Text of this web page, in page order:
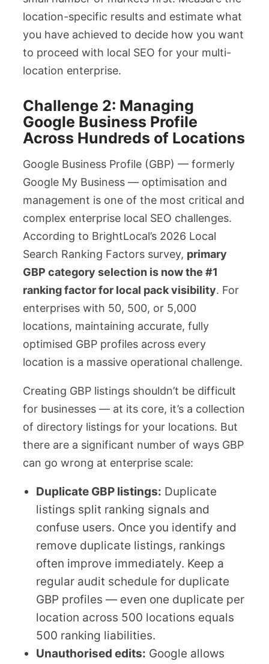
location-specific results and estimate what
you have achieved to decide how you want
to proceed with local SEO for your multi-
location enterprise.
Challenge 2: Managing
Google Business Profile
Across Hundreds of Locations
Google Business Profile (GBP) — formerly
Google My Business — optimisation and
management is one of the most critical and
complex enterprise local SEO challenges.
According to BrightLocal’s 2026 Local
Search Ranking Factors survey, primary
GBP category selection is now the #1
ranking factor for local pack visibility. For
enterprises with 50, 500, or 5,000
locations, maintaining accurate, fully
optimised GBP profiles across every
location is a massive operational challenge.
Creating GBP listings shouldn’t be difficult
for businesses — at its core, it’s a collection
of directory listings for your locations. But
there are a significant number of ways GBP
can go wrong at enterprise scale:
Duplicate GBP listings: Duplicate
listings split ranking signals and
confuse users. Once you identify and
remove duplicate listings, rankings
often improve immediately. Keep a
regular audit schedule for duplicate
GBP profiles — even one duplicate per
location across 500 locations equals
500 ranking liabilities.
Unauthorised edits: Google allows